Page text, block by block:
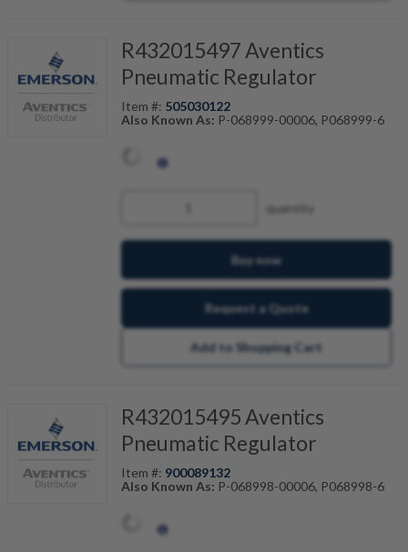
R432015497 Aventics
Pneumatic Regulator
Item #: 505030122
Also Known As: P-068999-00006, P068999-6
quantity
Buy now
Request a Quote
Add to Shopping Cart
R432015495 Aventics
Pneumatic Regulator
Item #: 900089132
Also Known As: P-068998-00006, P068998-6